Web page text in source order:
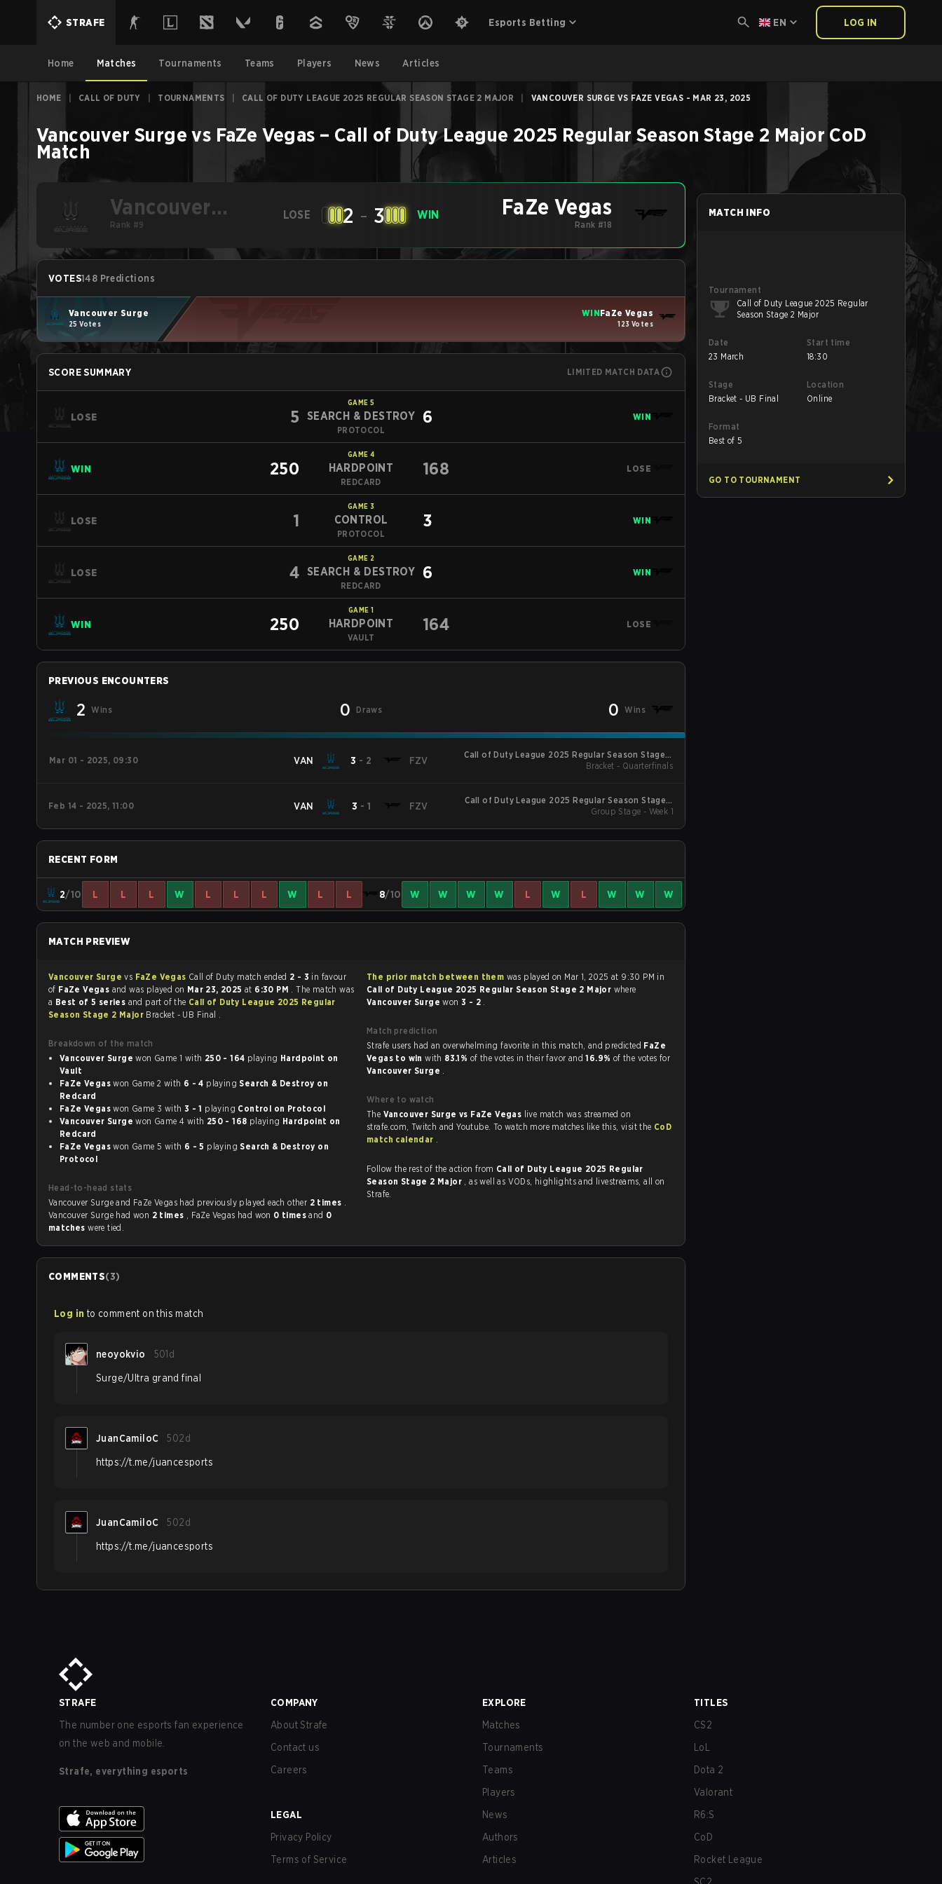
STRAFE Esports Betting EN LOG IN
Home Matches Tournaments Teams Players News Articles
HOME CALL OF DUTY TOURNAMENTS CALL OF DUTY LEAGUE 2025 REGULAR SEASON STAGE 2 MAJOR VANCOUVER SURGE VS FAZE VEGAS - MAR 23, 2025
Vancouver Surge vs FaZe Vegas – Call of Duty League 2025 Regular Season Stage 2 Major CoD
Match
Vancouver
Surge
Rank #9
LOSE 2 - 3 WIN FaZe Vegas
Rank #18
VOTES148 Predictions
Vancouver Surge
25 Votes
WINFaZe Vegas
123 Votes
SCORE SUMMARY LIMITED MATCH DATA
LOSE 5
GAME 5
SEARCH & DESTROY
PROTOCOL
6 WIN
WIN 250
GAME 4
HARDPOINT
REDCARD
168 LOSE
LOSE 1
GAME 3
CONTROL
PROTOCOL
3 WIN
LOSE 4
GAME 2
SEARCH & DESTROY
REDCARD
6 WIN
WIN 250
GAME 1
HARDPOINT
VAULT
164 LOSE
PREVIOUS ENCOUNTERS
2 Wins 0 Draws 0 Wins
Mar 01 - 2025, 09:30 VAN 3 - 2 FZV
Call of Duty League 2025 Regular Season Stage 2
Minor
Bracket - Quarterfinals
Feb 14 - 2025, 11:00 VAN 3 - 1 FZV
Call of Duty League 2025 Regular Season Stage 2
Qualifiers
Group Stage - Week 1
RECENT FORM
2/10 L L L W L L L W L L 8/10 W W W W L W L W W W
MATCH PREVIEW
Vancouver Surgevs FaZe Vegas Call of Duty match ended 2 - 3
of FaZe Vegas and was played on Mar 23, 2025 at 6:30 PM . The match was
a Best of 5 series and part of the Call of Duty League 2025 Regular
Season Stage 2 Major
Bracket - UB Final .
Breakdown of the match
Vancouver Surge
won Game 1 with 250 - 164 playing Hardpoint on
Vault
FaZe Vegas
won Game 2 with 6 - 4 playingSearch & Destroy on
Redcard
FaZe Vegas
won Game 3 with 3 - 1 playing
Control on Protocol
Vancouver Surge
won Game 4 with 250 - 168 playing Hardpoint on
Redcard
FaZe Vegas
won Game 5 with 6 - 5 playingSearch & Destroy on
Protocol
Head-to-head stats
Vancouver Surge and FaZe Vegas had previously played each other 2 times .
Vancouver Surge had won 2 times , FaZe Vegas had won 0 timesand 0
matcheswere tied.
The prior match between them was played on Mar 1, 2025 at 9:30 PM in
Call of Duty League 2025 Regular Season Stage 2 Major where
Vancouver Surgewon 3 - 2 .
Match prediction
Strafe users had an overwhelming favorite in this match, and predicted FaZe
Vegas to winwith 83.1% of the votes in their favor and16.9% of the votes for
Vancouver Surge .
Where to watch
The Vancouver Surge vs FaZe Vegas live match was streamed on
strafe.com, Twitch and Youtube. To watch more matches like this, visit the CoD
match calendar .
Follow the rest of the action from Call of Duty League 2025 Regular
Season Stage 2 Major , as well as VODs, highlights and livestreams, all on
Strafe.
COMMENTS(3)
Log in to comment on this match
neoyokvio 501d
Surge/Ultra grand final
JuanCamiloC 502d
https://t.me/juancesports
JuanCamiloC 502d
https://t.me/juancesports
MATCH INFO
Tournament
Call of Duty League 2025 Regular
Season Stage 2 Major
Date
23 March
Start time
18:30
Stage
Bracket - UB Final
Location
Online
Format
Best of 5
GO TO TOURNAMENT
STRAFE
The number one esports fan experience
on the web and mobile.
Strafe, everything esports
COMPANY
About Strafe
Contact us
Careers
LEGAL
Privacy Policy
Terms of Service
EXPLORE
Matches
Tournaments
Teams
Players
News
Authors
Articles
TITLES
CS2
LoL
Dota 2
Valorant
R6:S
CoD
Rocket League